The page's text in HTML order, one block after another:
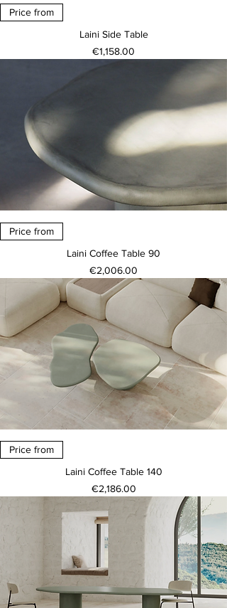
Price from
Laini Side Table
Price
€1,158.00
Price from
Laini Coffee Table 90
Price
€2,006.00
Price from
Laini Coffee Table 140
Price
€2,186.00